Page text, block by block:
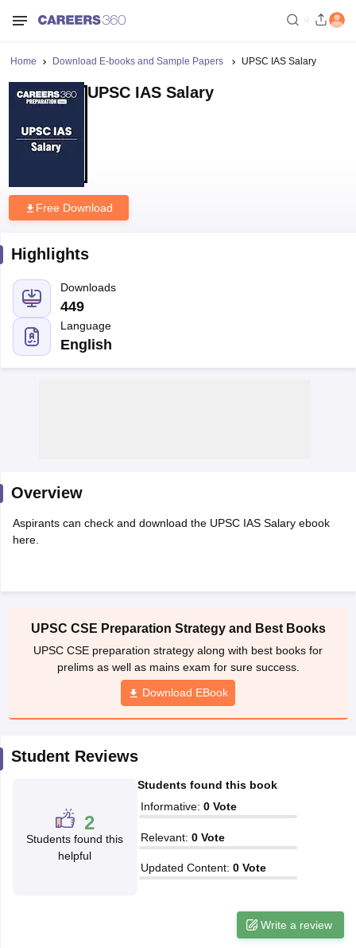
Exam Dates
IBPS Clerk Exam Dates
IBPS RRB Exam Dates
CGL Answer key
SSC CHSL Exam Dates
SSC GD Constable Syllabus
AFCAT Exam Dates
UPSC IAS Answer key
RRB NTPC Exam patternRRB NTPC Answer key
RRB Group D Exam pattern
UPTET Question Papers
Home Download E-books and Sample Papers UPSC IAS Salary
UPSC IAS Salary
Free Download
Highlights
Downloads
449
Language
English
Overview
Aspirants can check and download the UPSC IAS Salary ebook
here.
UPSC CSE Preparation Strategy and Best Books
UPSC CSE preparation strategy along with best books for
prelims as well as mains exam for sure success.
Download EBook
Student Reviews
2
Students found this
helpful
Students found this book
Informative: 0 Vote
Relevant: 0 Vote
Updated Content: 0 Vote
Write a review